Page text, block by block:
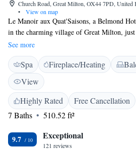
Church Road, Great Milton, OX44 7PD, United
•
View on map
Le Manoir aux Quat'Saisons, a Belmond
in the charming village of Great Milton,
We offer a welcoming place to stay,
views, complimentary private parking, a
restaurant where you can enjoy delicious
for a peaceful getaway or a special dining
your visit comfortable and memorable.
See more
Spa Fireplace/Heating
View
Highly Rated
Free Cancellation
7 Baths
510.52 ft²
9.7 Exceptional
121 reviews